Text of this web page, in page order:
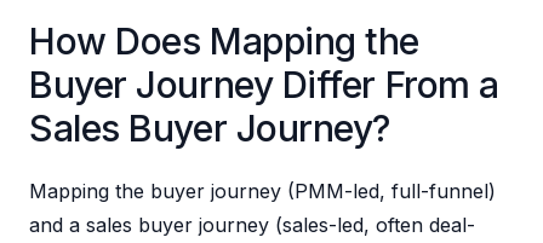
How Does Mapping the
Buyer Journey Differ From a
Sales Buyer Journey?
Mapping the buyer journey (PMM-led, full-funnel)
and a sales buyer journey (sales-led, often deal-